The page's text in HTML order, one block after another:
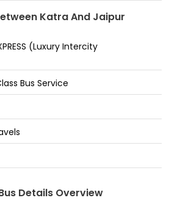
Cinema
Katra And Jaipur
(Luxury Intercity
Bus Service
Details Overview